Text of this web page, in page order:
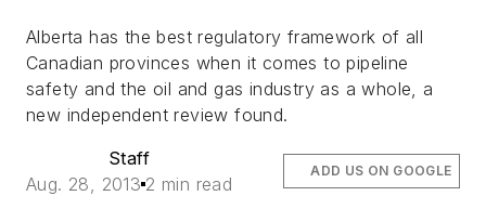
Alberta has the best regulatory framework of all
Canadian provinces when it comes to pipeline
safety and the oil and gas industry as a whole, a
new independent review found.
Staff
Aug. 28, 2013 2 min read
ADD US ON GOOGLE